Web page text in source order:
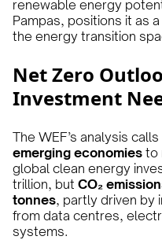
renewable energy
Pampas, positions it as a
the energy transition
Net Zero
Investment
The WEF’s analysis
emerging economies to
global clean energy
trillion, but CO₂
tonnes, partly driven by
from data centres,
systems.